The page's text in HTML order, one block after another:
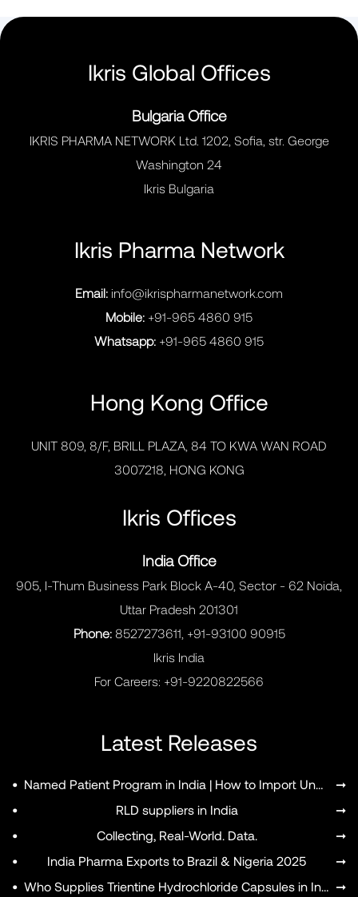
Ikris Global Offices
Bulgaria Office
IKRIS PHARMA NETWORK Ltd. 1202, Sofia, str. George
Washington 24
Ikris Bulgaria
Ikris Pharma Network
Email: info@ikrispharmanetwork.com
Mobile: +91-965 4860 915
Whatsapp: +91-965 4860 915
Hong Kong Office
UNIT 809, 8/F, BRILL PLAZA, 84 TO KWA WAN ROAD
3007218, HONG KONG
Ikris Offices
India Office
905, I-Thum Business Park Block A-40, Sector - 62 Noida,
Uttar Pradesh 201301
Phone:8527273611, +91-93100 90915
Ikris India
For Careers: +91-9220822566
Latest Releases
• Named Patient Program in India | How to Import Unapproved Medicines ➞
• RLD suppliers in India ➞
• Collecting, Real-World. Data. ➞
• India Pharma Exports to Brazil & Nigeria 2025 ➞
• Who Supplies Trientine Hydrochloride Capsules in India? ➞